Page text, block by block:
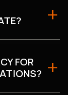
FOR